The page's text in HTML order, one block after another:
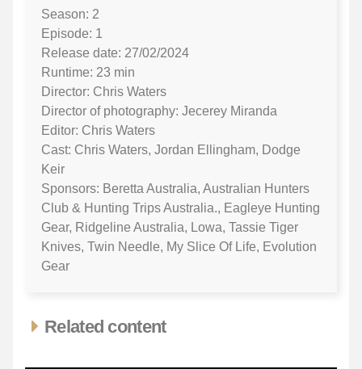
Season: 2
Episode: 1
Release date: 27/02/2024
Runtime: 23 min
Director: Chris Waters
Director of photography: Jecerey Miranda
Editor: Chris Waters
Cast: Chris Waters, Jordan Ellingham, Dodge
Keir
Sponsors: Beretta Australia, Australian Hunters
Club & Hunting Trips Australia., Eagleye Hunting
Gear, Ridgeline Australia, Lowa, Tassie Tiger
Knives, Twin Needle, My Slice Of Life, Evolution
Gear
Related content